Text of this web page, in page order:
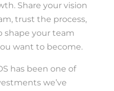
Share your vision
trust the process,
shape your team
want to become.
has been one of
we’ve